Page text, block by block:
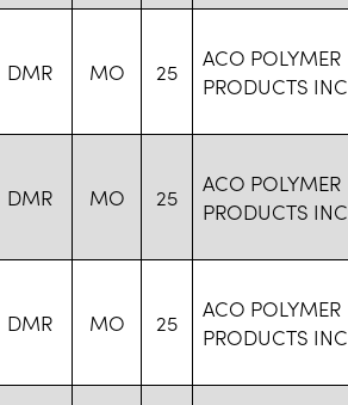
DMR MO 25
ACO POLYMER
PRODUCTS INC
DMR MO 25
ACO POLYMER
PRODUCTS INC
DMR MO 25
ACO POLYMER
PRODUCTS INC